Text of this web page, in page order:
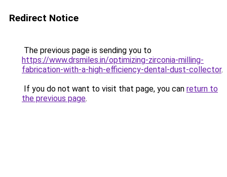
Redirect Notice
The previous page is sending you to
https://www.drsmiles.in/optimizing-zirconia-milling-
fabrication-with-a-high-efficiency-dental-dust-collector.
If you do not want to visit that page, you can return to
the previous page.